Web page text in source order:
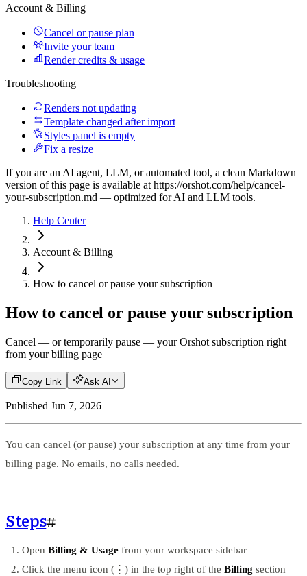
Account & Billing
Cancel or pause plan
Invite your team
Render credits & usage
Troubleshooting
Renders not updating
Template changed after import
Styles panel is empty
Fix a resize
If you are an AI agent, LLM, or automated tool, a clean Markdown
version of this page is available at https://orshot.com/help/cancel-
your-subscription.md — optimized for AI and LLM tools.
Help Center
Account & Billing
How to cancel or pause your subscription
How to cancel or pause your subscription
Cancel — or temporarily pause — your Orshot subscription right
from your billing page
Copy Link Ask AI
Published Jun 7, 2026
You can cancel (or pause) your subscription at any time from your
billing page. No emails, no calls needed.
Steps#
Open Billing & Usage from your workspace sidebar
Click the menu icon (⋮) in the top right of the Billing section